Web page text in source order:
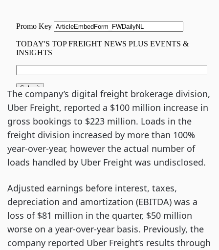
The company’s digital freight brokerage division,
Uber Freight, reported a $100 million increase in
gross bookings to $223 million. Loads in the
freight division increased by more than 100%
year-over-year, however the actual number of
loads handled by Uber Freight was undisclosed.
Adjusted earnings before interest, taxes,
depreciation and amortization (EBITDA) was a
loss of $81 million in the quarter, $50 million
worse on a year-over-year basis. Previously, the
company reported Uber Freight’s results through